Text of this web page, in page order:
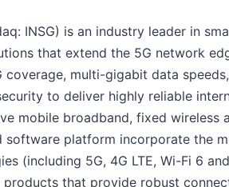
INSG) is an industry leader in
that extend the 5G network
coverage, multi-gigabit data
to deliver highly reliable
mobile broadband, fixed wireless
software platform incorporate the
(including 5G, 4G LTE, Wi-Fi 6
products that provide robust